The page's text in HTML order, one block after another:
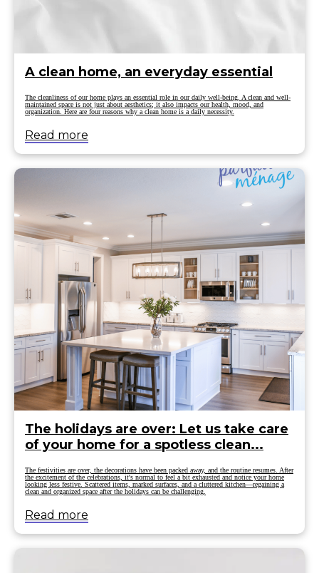
A clean home, an everyday essential
The cleanliness of our home plays an essential role in our daily well-being. A clean and well-
maintained space is not just about aesthetics; it also impacts our health, mood, and
organization. Here are four reasons why a clean home is a daily necessity.
Read more
The holidays are over: Let us take care
of your home for a spotless clean...
The festivities are over, the decorations have been packed away, and the routine resumes. After
the excitement of the celebrations, it's normal to feel a bit exhausted and notice your home
looking less festive. Scattered items, marked surfaces, and a cluttered kitchen—regaining a
clean and organized space after the holidays can be challenging.
Read more